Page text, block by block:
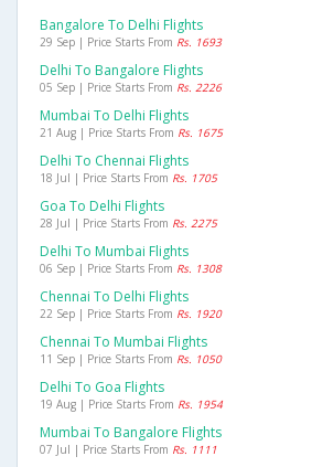
Bangalore To Delhi Flights
29 Sep | Price Starts From Rs. 1693
Delhi To Bangalore Flights
05 Sep | Price Starts From Rs. 2226
Mumbai To Delhi Flights
21 Aug | Price Starts From Rs. 1675
Delhi To Chennai Flights
18 Jul | Price Starts From Rs. 1705
Goa To Delhi Flights
28 Jul | Price Starts From Rs. 2275
Delhi To Mumbai Flights
06 Sep | Price Starts From Rs. 1308
Chennai To Delhi Flights
22 Sep | Price Starts From Rs. 1920
Chennai To Mumbai Flights
11 Sep | Price Starts From Rs. 1050
Delhi To Goa Flights
19 Aug | Price Starts From Rs. 1954
Mumbai To Bangalore Flights
07 Jul | Price Starts From Rs. 1111